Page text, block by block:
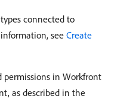
connected to
seeCreate
permissions in Workfront
as described in the